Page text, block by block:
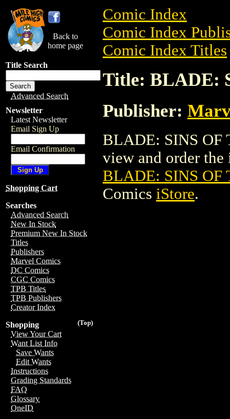
Back to
home page
Title Search
Advanced Search
Newsletter
Latest Newsletter
Email Sign Up
Email Confirmation
Shopping Cart
Searches
Advanced Search
New In Stock
Premium New In Stock
Titles
Publishers
Marvel Comics
DC Comics
CGC Comics
TPB Titles
TPB Publishers
Creator Index
(Top)
Shopping
View Your Cart
Want List Info
Save Wants
Edit Wants
Instructions
Grading Standards
FAQ
Glossary
OneID
Comic Index
Comic Index
Comic Index Titles
Title: BLADE:
Publisher:
BLADE: SINS OF
view and order the
BLADE: SINS OF
Comics iStore.